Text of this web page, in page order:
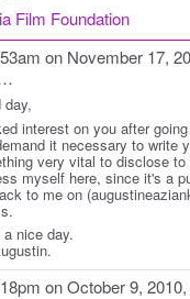
Film Foundation
on November 17,
day,
interest on you after
it necessary to write
very vital to disclose
myself here, since it's a
to me on
a nice day.
on October 9, 2010,